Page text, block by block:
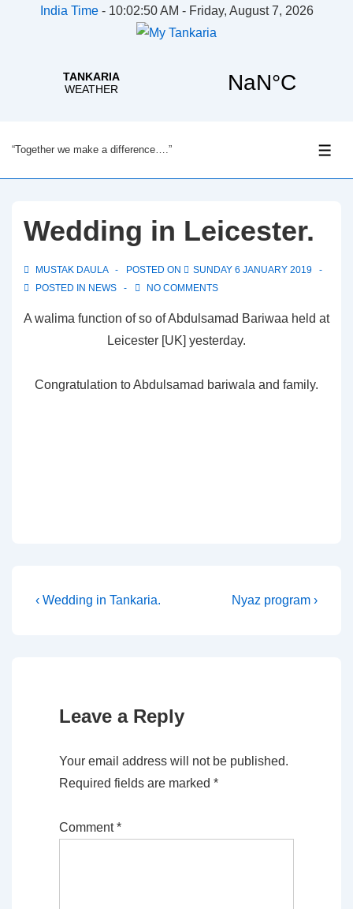
India Time- 10:02:51 AM - Friday, August 7, 2026
Skip
to
Content
“Together we make a difference….”
Wedding in Leicester.
MUSTAK DAULA POSTED ON
SUNDAY 6 JANUARY 2019
POSTED IN NEWS NO COMMENTS
A walima function of so of Abdulsamad Bariwaa held at
Leicester [UK] yesterday.
Congratulation to Abdulsamad bariwala and family.
Post
Previous
‹ Wedding in Tankaria.
Next
Nyaz program ›
Leave a Reply
Your email address will not be published.
Required fields are marked *
Comment*